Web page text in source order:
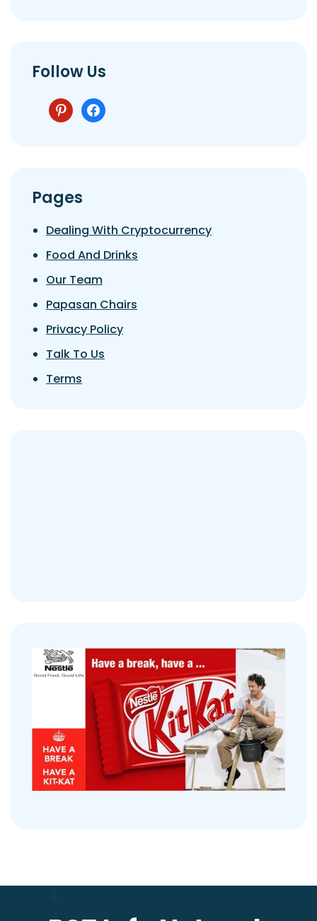
Follow Us
pinterestfacebook
Pages
Dealing With Cryptocurrency
Food And Drinks
Our Team
Papasan Chairs
Privacy Policy
Talk To Us
Terms